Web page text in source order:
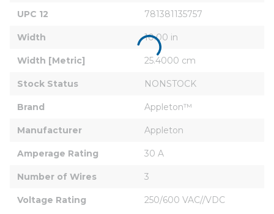
UPC 12 781381135757
Width 10.00 in
Width [Metric] 25.4000 cm
Stock Status NONSTOCK
Brand Appleton™
Manufacturer Appleton
Amperage Rating 30 A
Number of Wires 3
Voltage Rating 250/600 VAC//VDC